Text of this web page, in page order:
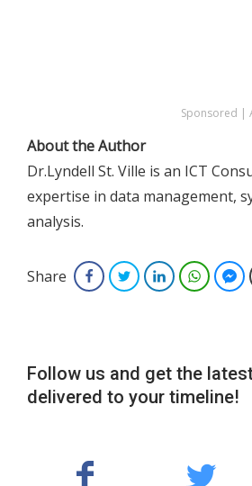
Sponsored |
About the Author
Dr.Lyndell St. Ville is an ICT
expertise in data management,
analysis.
Share FacebookTwitterLinkedIn
Follow us and get the
delivered to your timeline!